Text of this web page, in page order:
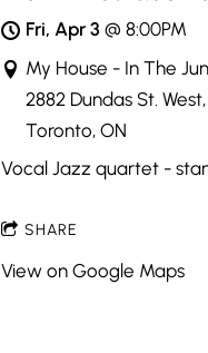
Fri, Apr 3 @8:00PM
My House - In The
2882 Dundas St.
Toronto, ON
Vocal Jazz quartet -
SHARE
View on Google Maps